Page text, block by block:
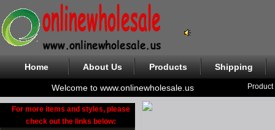
Home About Us Products Shipping
Welcome to www.onlinewholesale.us
For more items and styles, please
check out the links below: